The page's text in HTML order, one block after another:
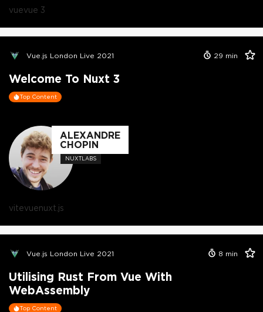
vuevue 3
Vue.js London Live 2021 29 min
Welcome To Nuxt 3
Top Content
ALEXANDRE
CHOPIN
NUXTLABS
vitevuenuxt.js
Vue.js London Live 2021 8 min
Utilising Rust From Vue With
WebAssembly
Top Content